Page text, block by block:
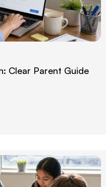
Clear Parent Guide